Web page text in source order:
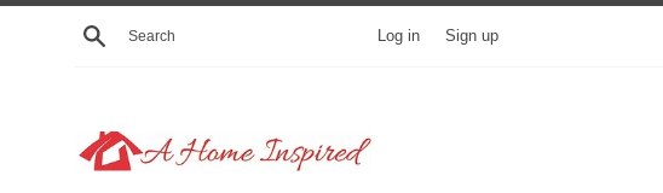
Skip
Search Log in Sign up